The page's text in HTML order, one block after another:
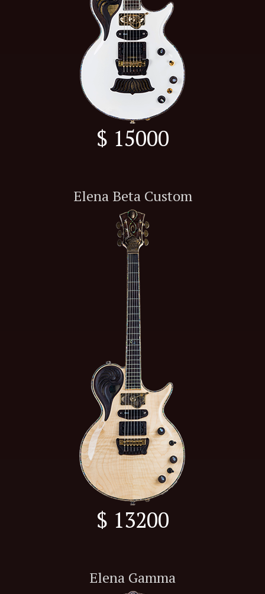
$ 15000
Elena Beta Custom
$ 13200
Elena Gamma